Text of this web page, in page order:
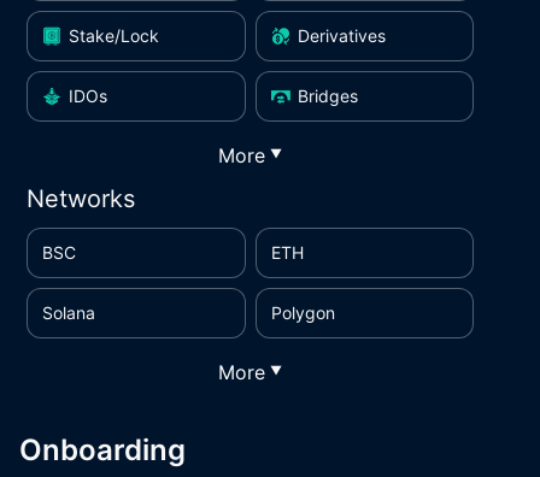
Stake/Lock Derivatives
IDOs Bridges
More ▼
Networks
BSC ETH
Solana Polygon
More ▼
Onboarding